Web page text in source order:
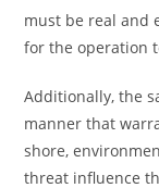
must be real and
for the operation
Additionally, the
manner that
shore,
threat influence